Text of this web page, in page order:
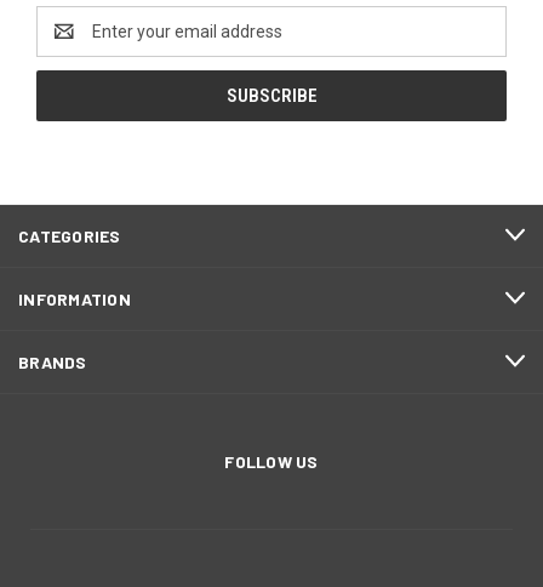
Address
CATEGORIES
INFORMATION
BRANDS
FOLLOW US